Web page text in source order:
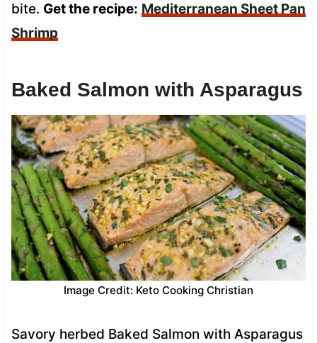
bite. Get the recipe: Mediterranean Sheet Pan
Shrimp
Baked Salmon with Asparagus
Image Credit: Keto Cooking Christian
Savory herbed Baked Salmon with Asparagus